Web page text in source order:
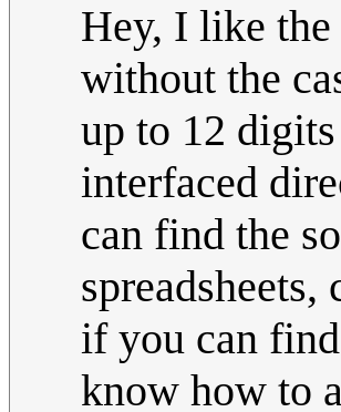
Hey, I like the
without the
up to 12
interfaced
can find the
if you can
know how to